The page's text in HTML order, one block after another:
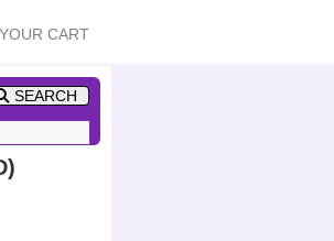
YOUR CART
SEARCH